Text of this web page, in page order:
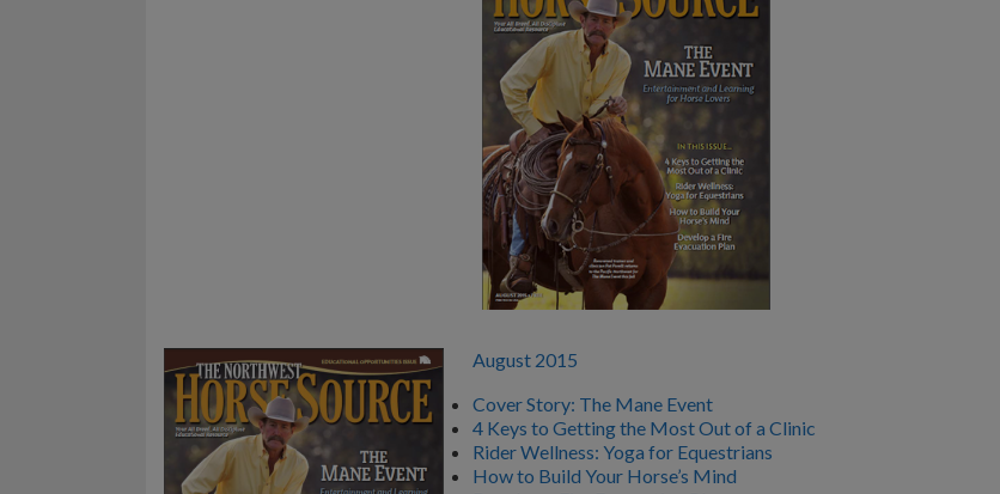
August 2015
Cover Story: The Mane Event
4 Keys to Getting the Most Out of a Clinic
Rider Wellness: Yoga for Equestrians
How to Build Your Horse’s Mind